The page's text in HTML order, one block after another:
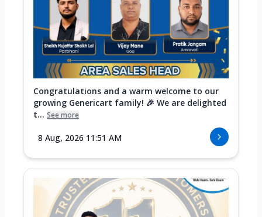
Congratulations and a warm welcome to our
growing Genericart family! 🎉 We are delighted
t... See more
8 Aug, 2026 11:51 AM